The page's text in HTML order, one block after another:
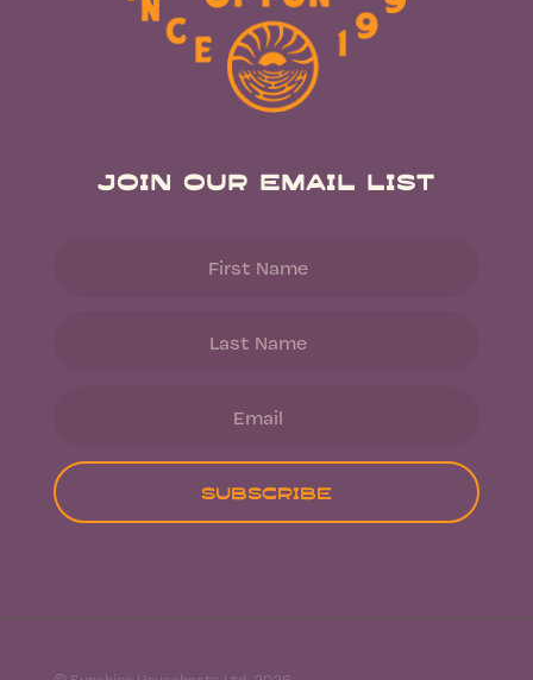
Join Our Email List
Subscribe